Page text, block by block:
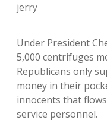
jerry
Under President
5,000 centrifuges
Republicans only
money in their
innocents that
service personnel.